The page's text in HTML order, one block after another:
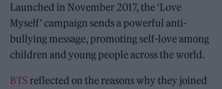
Launched in November 2017, the ‘Love
Myself’ campaign sends a powerful anti-
bullying message, promoting self-love among
children and young people across the world.
BTS reflected on the reasons why they joined